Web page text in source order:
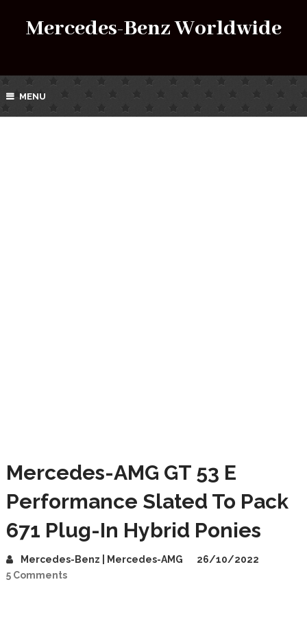
Mercedes-Benz Worldwide
MENU
Mercedes-AMG GT 53 E
Performance Slated To Pack
671 Plug-In Hybrid Ponies
Mercedes-Benz | Mercedes-AMG
26/10/2022
5 Comments